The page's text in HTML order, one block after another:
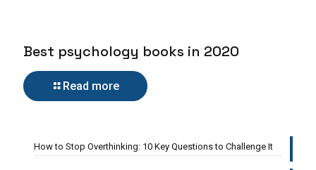
Best psychology books in 2020
Read more
How to Stop Overthinking: 10 Key Questions to Challenge It